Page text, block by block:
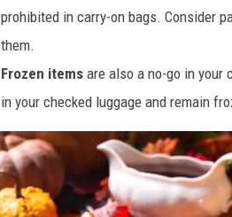
prohibited in carry-on bags. Consider
them.
Frozen items are also a no-go in your
in your checked luggage and remain